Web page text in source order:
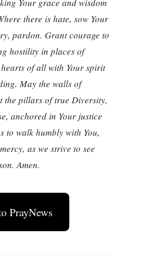
Your grace and wisdom
there is hate, sow Your
pardon. Grant courage to
hostility in places of
of all with Your spirit
May the walls of
the pillars of true Diversity,
anchored in Your justice
to walk humbly with You,
as we strive to see
Amen.
PrayNews